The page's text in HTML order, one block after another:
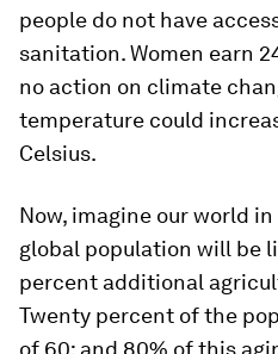
people do not have
sanitation. Women earn
no action on climate
temperature could
Celsius.
Now, imagine our world
global population will be
percent additional
Twenty percent of the
of 60; and 80% of this